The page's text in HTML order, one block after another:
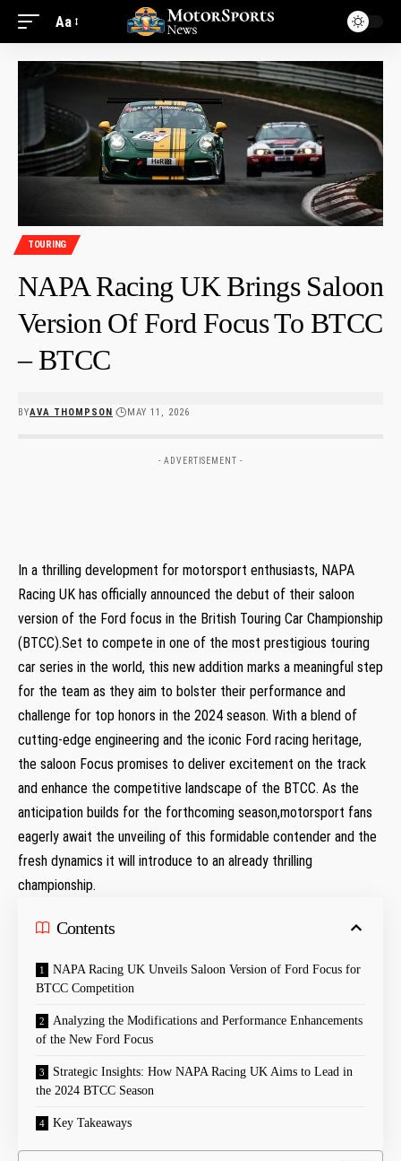
Aa
TOURING
NAPA Racing UK Brings Saloon
Version Of Ford Focus To BTCC
– BTCC
BYAVA THOMPSON MAY 11, 2026
- ADVERTISEMENT -
In a thrilling development for motorsport enthusiasts, NAPA
Racing UK has officially announced the debut of their saloon
version of the Ford focus in the British Touring Car Championship
(BTCC).Set to compete in one of the most prestigious touring
car series in the world, this new addition marks a meaningful step
for the team as they aim to bolster their performance and
challenge for top honors in the 2024 season. With a blend of
cutting-edge engineering and the iconic Ford racing heritage,
the saloon Focus promises to deliver excitement on the track
and enhance the competitive landscape of the BTCC. As the
anticipation builds for the forthcoming season,motorsport fans
eagerly await the unveiling of this formidable contender and the
fresh dynamics it will introduce to an already thrilling
championship.
Contents
NAPA Racing UK Unveils Saloon Version of Ford Focus for
BTCC Competition
Analyzing the Modifications and Performance Enhancements
of the New Ford Focus
Strategic Insights: How NAPA Racing UK Aims to Lead in
the 2024 BTCC Season
Key Takeaways